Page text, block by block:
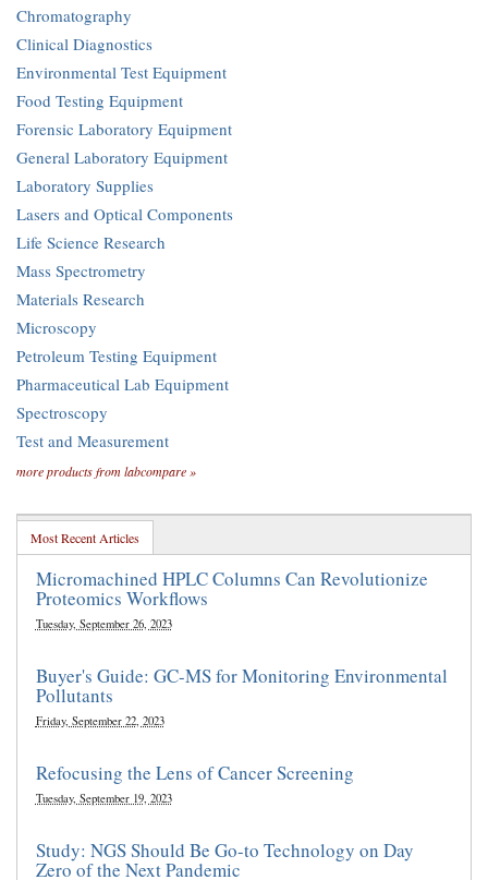
Chromatography
Clinical Diagnostics
Environmental Test Equipment
Food Testing Equipment
Forensic Laboratory Equipment
General Laboratory Equipment
Laboratory Supplies
Lasers and Optical Components
Life Science Research
Mass Spectrometry
Materials Research
Microscopy
Petroleum Testing Equipment
Pharmaceutical Lab Equipment
Spectroscopy
Test and Measurement
more products from labcompare »
Most Recent Articles
Micromachined HPLC Columns Can Revolutionize
Proteomics Workflows
Tuesday, September 26, 2023
Buyer's Guide: GC-MS for Monitoring Environmental
Pollutants
Friday, September 22, 2023
Refocusing the Lens of Cancer Screening
Tuesday, September 19, 2023
Study: NGS Should Be Go-to Technology on Day
Zero of the Next Pandemic